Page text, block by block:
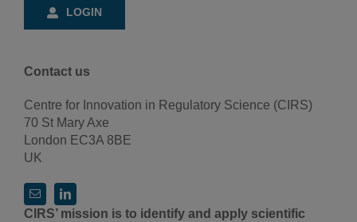
LOGIN
Contact us
Centre for Innovation in Regulatory Science (CIRS)
70 St Mary Axe
London EC3A 8BE
UK
CIRS’ mission is to identify and apply scientific